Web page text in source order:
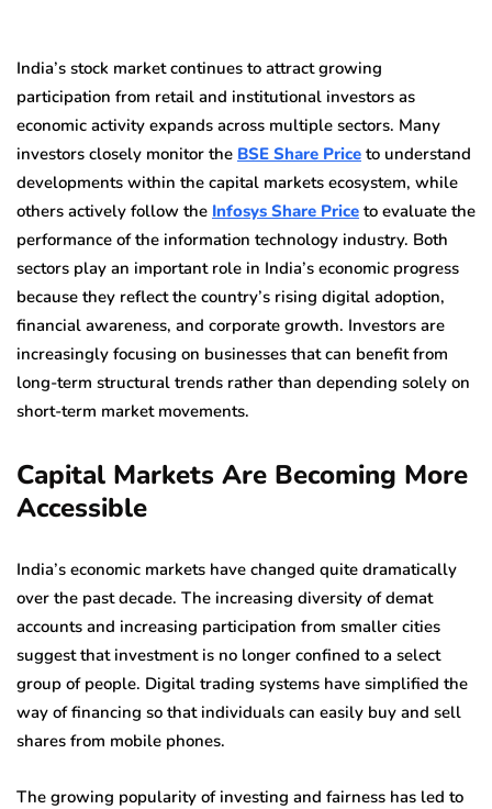
India’s stock market continues to attract growing
participation from retail and institutional investors as
economic activity expands across multiple sectors. Many
investors closely monitor the BSE Share Price to understand
developments within the capital markets ecosystem, while
others actively follow the Infosys Share Price to evaluate the
performance of the information technology industry. Both
sectors play an important role in India’s economic progress
because they reflect the country’s rising digital adoption,
financial awareness, and corporate growth. Investors are
increasingly focusing on businesses that can benefit from
long-term structural trends rather than depending solely on
short-term market movements.
Capital Markets Are Becoming More
Accessible
India’s economic markets have changed quite dramatically
over the past decade. The increasing diversity of demat
accounts and increasing participation from smaller cities
suggest that investment is no longer confined to a select
group of people. Digital trading systems have simplified the
way of financing so that individuals can easily buy and sell
shares from mobile phones.
The growing popularity of investing and fairness has led to